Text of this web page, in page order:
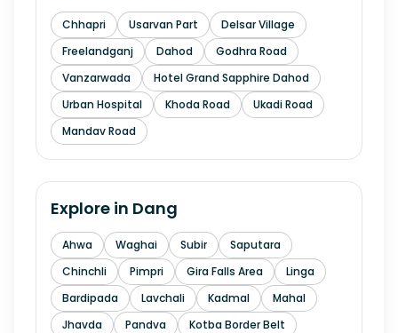
Chhapri Usarvan Part
Delsar Village
Freelandganj
Dahod
Godhra Road
Vanzarwada
Hotel Grand Sapphire Dahod
Urban Hospital
Khoda Road
Ukadi Road
Mandav Road
Explore in Dang
Ahwa Waghai Subir
Saputara
Chinchli
Pimpri Gira Falls Area
Linga
Bardipada
Lavchali Kadmal
Mahal
Jhavda
Pandva
Kotba Border Belt